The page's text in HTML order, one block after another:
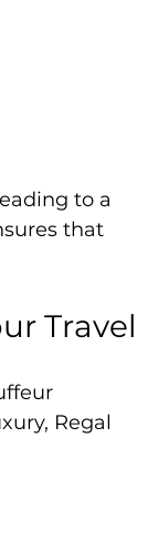
to a
that
Travel
Regal